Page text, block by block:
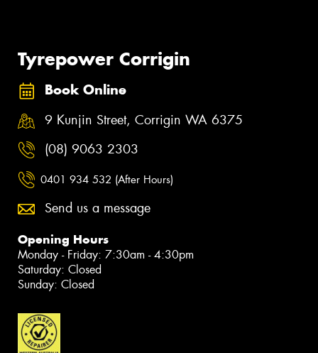
Tyrepower Corrigin
Book Online
9 Kunjin Street, Corrigin WA 6375
(08) 9063 2303
0401 934 532 (After Hours)
Send us a message
Opening Hours
Monday - Friday: 7:30am - 4:30pm
Saturday: Closed
Sunday: Closed